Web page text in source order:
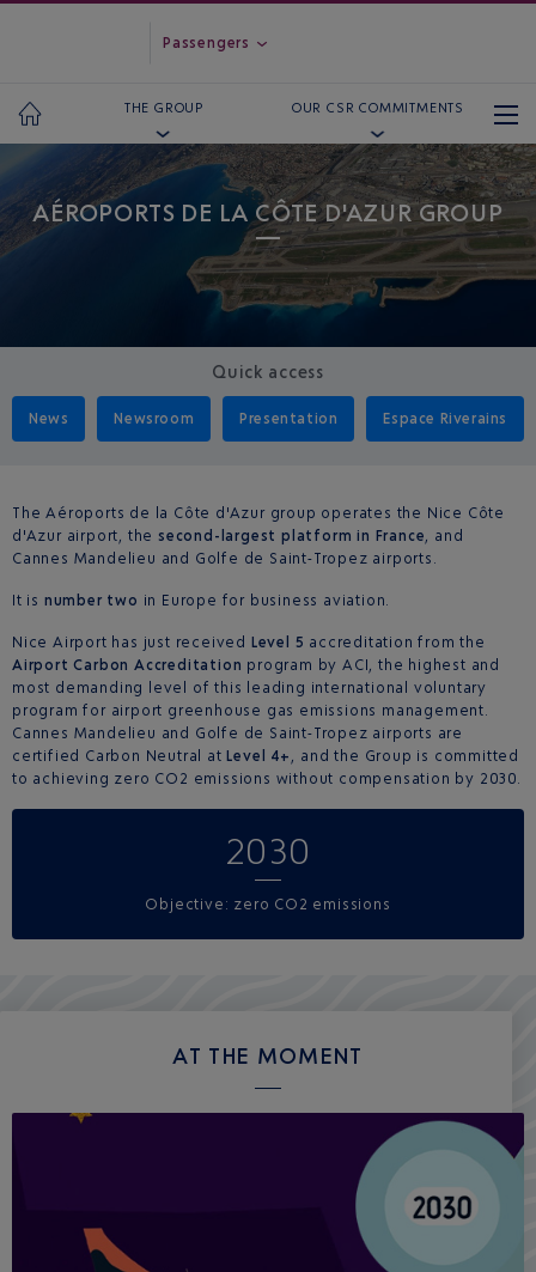
Passengers
THE GROUP OUR CSR COMMITMENTS
AÉROPORTS DE LA CÔTE D'AZUR GROUP
Quick access
News Newsroom Presentation Espace Riverains
The Aéroports de la Côte d'Azur group operates the Nice Côte
d'Azur airport, thesecond-largest platform in France, and
Cannes Mandelieu and Golfe de Saint-Tropez airports.
It is number two in Europe for business aviation.
Nice Airport has just received Level 5 accreditation from the
Airport Carbon Accreditation program by ACI, the highest and
most demanding level of this leading international voluntary
program for airport greenhouse gas emissions management.
Cannes Mandelieu and Golfe de Saint-Tropez airports are
certified Carbon Neutral atLevel 4+ , and the Group is committed
to achieving zero CO2 emissions without compensation by 2030.
2030
Objective: zero CO2 emissions
AT THE MOMENT